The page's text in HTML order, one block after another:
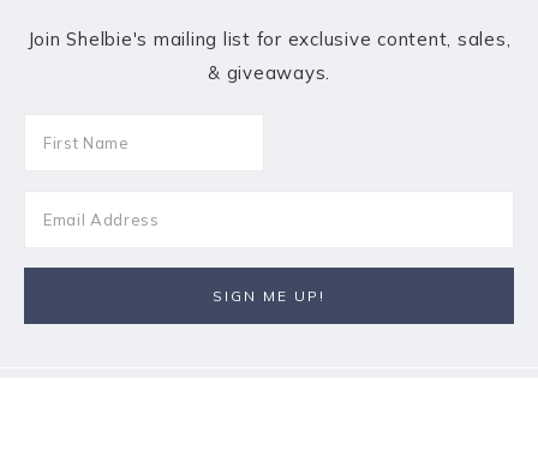
Join Shelbie's mailing list for exclusive content, sales,
& giveaways.